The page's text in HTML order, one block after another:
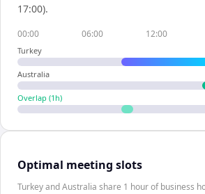
17:00).
00:00 06:00 12:00
Turkey
Australia
Overlap (1 h)
Optimal meeting slots
Turkey and Australia share 1 hour of business